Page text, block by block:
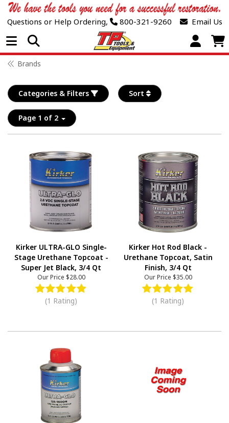
Questions or Help Ordering, 800-321-9260 Email Us
Open Menu
Brands
Categories & Filters Sort
Page 1 of 2
Kirker ULTRA-GLO Single-
Stage Urethane Topcoat -
Super Jet Black, 3/4 Qt
Our Price $28.00
(1 Rating)
Kirker Hot Rod Black -
Urethane Topcoat, Satin
Finish, 3/4 Qt
Our Price $35.00
(1 Rating)